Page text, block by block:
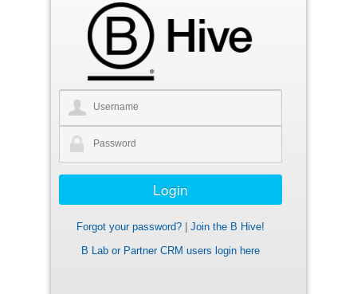
Forgot your password?
Join the B Hive!
B Lab or Partner CRM users login here